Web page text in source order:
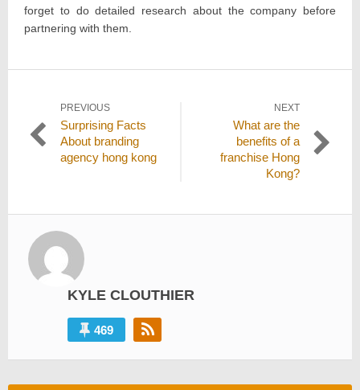
forget to do detailed research about the company before
partnering with them.
Post
navigation
PREVIOUS
Previous
post:
Surprising Facts
About branding
agency hong kong
NEXT
What are the
benefits of a
franchise Hong
Kong?
KYLE CLOUTHIER
469